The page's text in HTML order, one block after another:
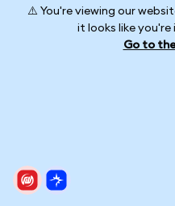
⚠️ You're viewing our
it looks like
Go to